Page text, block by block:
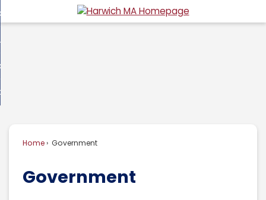
to
Do I...
Home Government
Government